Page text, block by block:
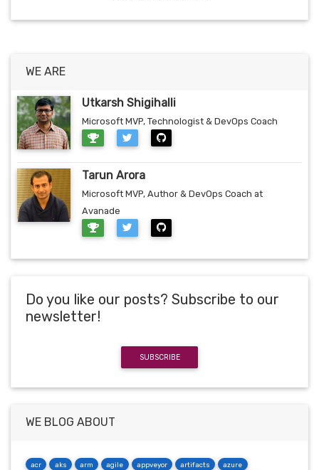
WE ARE
Utkarsh Shigihalli
Microsoft MVP, Technologist & DevOps Coach
Tarun Arora
Microsoft MVP, Author & DevOps Coach at
Avanade
Do you like our posts? Subscribe to our
newsletter!
SUBSCRIBE
WE BLOG ABOUT
acr aks arm agile appveyor artifacts azure